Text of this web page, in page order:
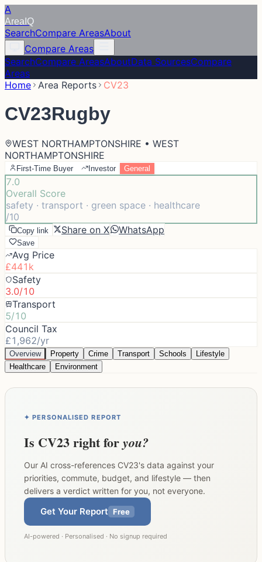
A
Area IQ
SearchCompare AreasAbout
Compare Areas
SearchCompare AreasAboutData SourcesCompare
Areas
Home Area Reports CV23
CV23Rugby
WEST NORTHAMPTONSHIRE • WEST
NORTHAMPTONSHIRE
First-Time Buyer Investor General
7.0
Overall Score
safety · transport · green space · healthcare
/10
Copy link Share on X WhatsApp
Save
Avg Price
£441k
Safety
3.0/10
Transport
5/10
Council Tax
£1,962/yr
Overview Property Crime Transport Schools
Lifestyle
Healthcare
Environment
✦ PERSONALISED REPORT
Is CV23right foryou?
Our AI cross-references CV23's data against your
priorities, commute, budget, and lifestyle — then
delivers a verdict written for you, not everyone.
Get Your Report Free
AI-powered · Personalised · No signup required